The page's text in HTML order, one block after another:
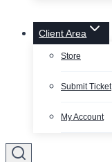
Client Area
Store
Submit Ticket
My Account